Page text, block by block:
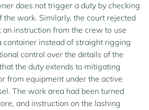
does not trigger a duty by checking
the work. Similarly, the court rejected
instruction from the crew to use
container instead of straight rigging
control over the details of the
the duty extends to mitigating
from equipment under the active
The work area had been turned
and instruction on the lashing